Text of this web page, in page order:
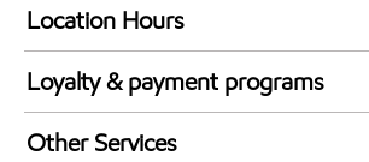
Location Hours
24 hours
Loyalty & payment programs
Walmart+
Other Services